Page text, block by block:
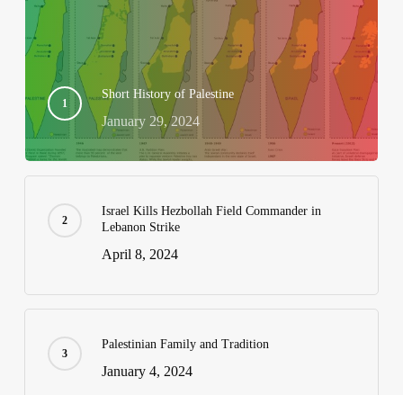
Short History of Palestine
January 29, 2024
Israel Kills Hezbollah Field Commander in
Lebanon Strike
April 8, 2024
Palestinian Family and Tradition
January 4, 2024